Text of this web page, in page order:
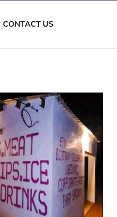
CONTACT US